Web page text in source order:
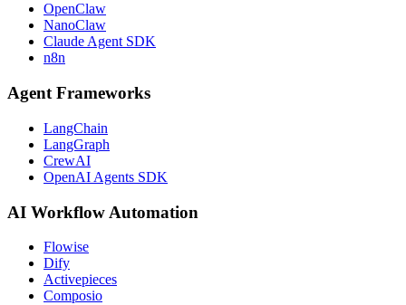
OpenClaw
NanoClaw
Claude Agent SDK
n8n
Agent Frameworks
LangChain
LangGraph
CrewAI
OpenAI Agents SDK
AI Workflow Automation
Flowise
Dify
Activepieces
Composio